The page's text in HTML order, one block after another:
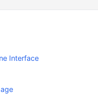
Interface